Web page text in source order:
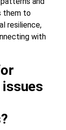
them to
resilience,
with